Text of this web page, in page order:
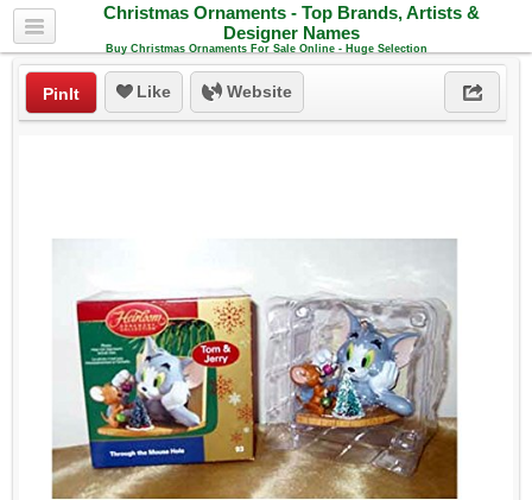
Christmas Ornaments - Top Brands, Artists &
Designer Names
Buy Christmas Ornaments For Sale Online - Huge Selection
PinIt Like Website